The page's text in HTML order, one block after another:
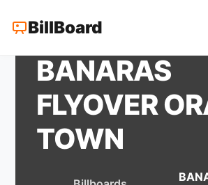
BillBoard
BANARAS
FLYOVER
TOWN